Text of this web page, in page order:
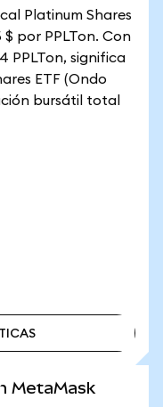
Platinum Shares
$ por PPLTon. Con
PPLTon, significa
ETF (Ondo
bursátil total
MetaMask